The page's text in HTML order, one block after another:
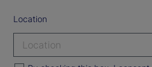
Location